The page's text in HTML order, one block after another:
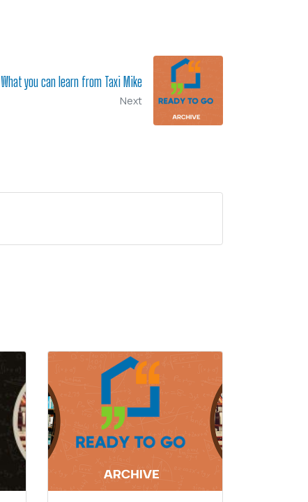
What you can learn from Taxi Mike
Next